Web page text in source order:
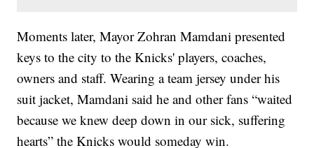
Moments later, Mayor Zohran Mamdani presented
keys to the city to the Knicks' players, coaches,
owners and staff. Wearing a team jersey under his
suit jacket, Mamdani said he and other fans “waited
because we knew deep down in our sick, suffering
hearts” the Knicks would someday win.